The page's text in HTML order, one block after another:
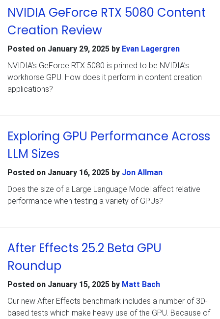
NVIDIA GeForce RTX 5080 Content
Creation Review
Posted on January 29, 2025 by Evan Lagergren
NVIDIA’s GeForce RTX 5080 is primed to be NVIDIA’s
workhorse GPU. How does it perform in content creation
applications?
Exploring GPU Performance Across
LLM Sizes
Posted on January 16, 2025 by Jon Allman
Does the size of a Large Language Model affect relative
performance when testing a variety of GPUs?
After Effects 25.2 Beta GPU
Roundup
Posted on January 15, 2025 by Matt Bach
Our new After Effects benchmark includes a number of 3D-
based tests which make heavy use of the GPU. Because of